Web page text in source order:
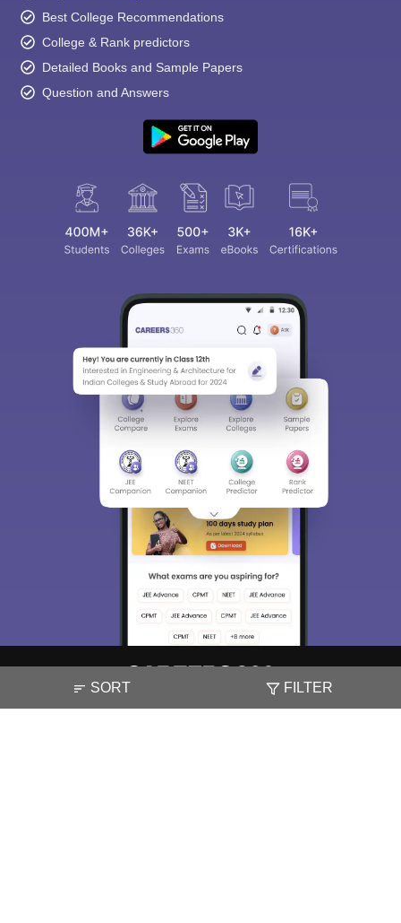
SORT FILTER
Best College Recommendations
College & Rank predictors
Detailed Books and Sample Papers
Question and Answers
About Hiring Magazine News हिंदी न्यूज़ Articles
Contact